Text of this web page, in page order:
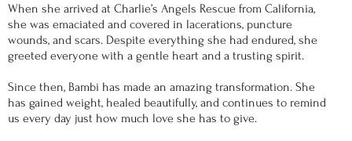
When she arrived at Charlie’s Angels Rescue from California,
she was emaciated and covered in lacerations, puncture
wounds, and scars. Despite everything she had endured, she
greeted everyone with a gentle heart and a trusting spirit.
Since then, Bambi has made an amazing transformation. She
has gained weight, healed beautifully, and continues to remind
us every day just how much love she has to give.